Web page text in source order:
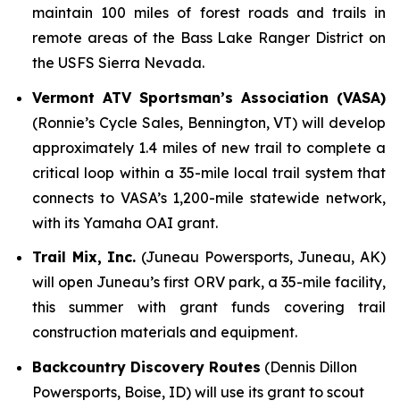
maintain 100 miles of forest roads and trails in
remote areas of the Bass Lake Ranger District on
the USFS Sierra Nevada.
Vermont ATV Sportsman’s Association (VASA)
(Ronnie’s Cycle Sales, Bennington, VT) will develop
approximately 1.4 miles of new trail to complete a
critical loop within a 35-mile local trail system that
connects to VASA’s 1,200-mile statewide network,
with its Yamaha OAI grant.
Trail Mix, Inc. (Juneau Powersports, Juneau, AK)
will open Juneau’s first ORV park, a 35-mile facility,
this summer with grant funds covering trail
construction materials and equipment.
Backcountry Discovery Routes (Dennis Dillon
Powersports, Boise, ID) will use its grant to scout